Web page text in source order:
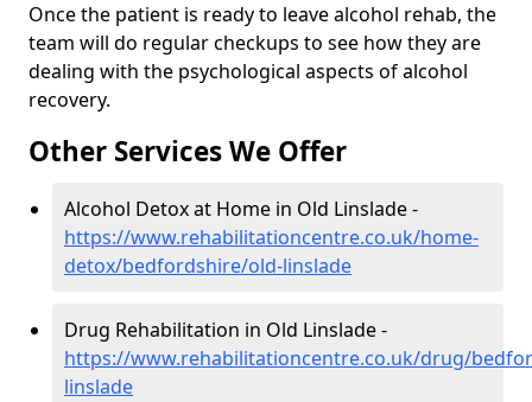
Once the patient is ready to leave alcohol rehab, the
team will do regular checkups to see how they are
dealing with the psychological aspects of alcohol
recovery.
Other Services We Offer
Alcohol Detox at Home in Old Linslade -
https://www.rehabilitationcentre.co.uk/home-
detox/bedfordshire/old-linslade
Drug Rehabilitation in Old Linslade -
https://www.rehabilitationcentre.co.uk/drug/
linslade